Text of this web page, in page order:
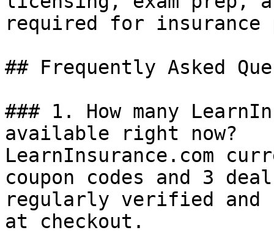
required for insurance
## Frequently Asked
### 1. How many
available right now?
LearnInsurance.com
coupon codes and 3
regularly verified and
at checkout.